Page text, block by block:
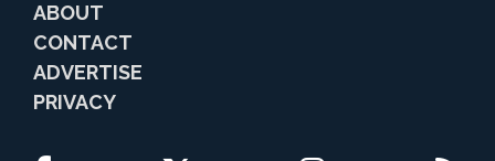
ABOUT
CONTACT
ADVERTISE
PRIVACY